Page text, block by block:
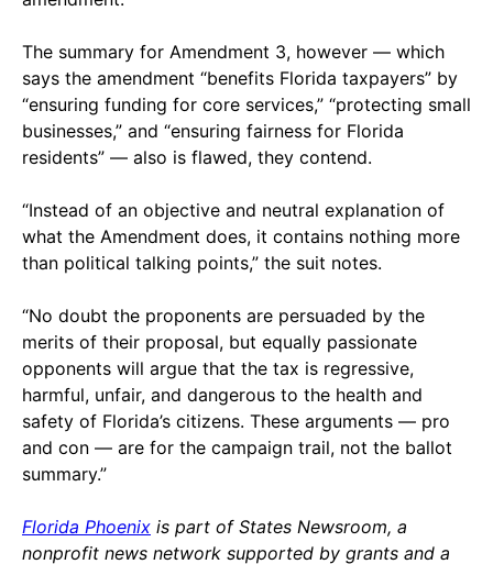
The summary for Amendment 3, however — which
says the amendment “benefits Florida taxpayers” by
“ensuring funding for core services,” “protecting small
businesses,” and “ensuring fairness for Florida
residents” — also is flawed, they contend.
“Instead of an objective and neutral explanation of
what the Amendment does, it contains nothing more
than political talking points,” the suit notes.
“No doubt the proponents are persuaded by the
merits of their proposal, but equally passionate
opponents will argue that the tax is regressive,
harmful, unfair, and dangerous to the health and
safety of Florida’s citizens. These arguments — pro
and con — are for the campaign trail, not the ballot
summary.”
Florida Phoenix is part of States Newsroom, a
nonprofit news network supported by grants and a